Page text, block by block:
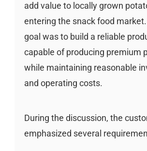
add value to locally grown
entering the snack food
goal was to build a reliable
capable of producing premium
while maintaining reasonable
and operating costs.
During the discussion, the
emphasized several